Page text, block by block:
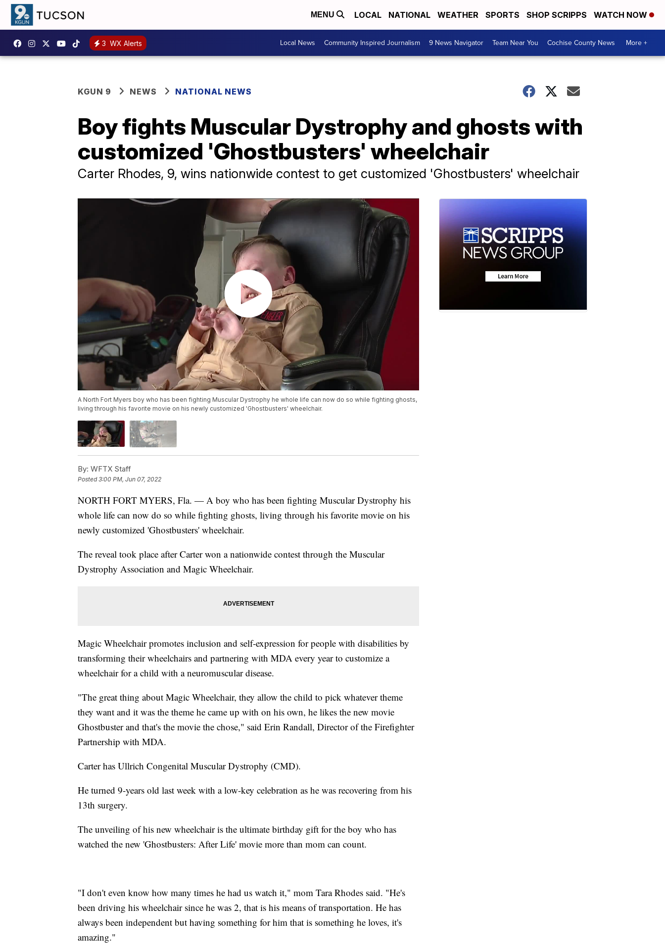
MENU LOCAL NATIONAL WEATHER SPORTS SHOP SCRIPPS WATCH NOW
3 WX Alerts Local News Community Inspired Journalism 9 News Navigator Team Near You Cochise County News More +
KGUN 9 NEWS NATIONAL NEWS
Boy fights Muscular Dystrophy and ghosts with
customized 'Ghostbusters' wheelchair
Carter Rhodes, 9, wins nationwide contest to get customized 'Ghostbusters' wheelchair
A North Fort Myers boy who has been fighting Muscular Dystrophy he whole life can now do so while fighting ghosts,
living through his favorite movie on his newly customized 'Ghostbusters' wheelchair.
By: WFTX Staff
Posted3:00 PM, Jun 07, 2022
NORTH FORT MYERS, Fla. — A boy who has been fighting Muscular Dystrophy his
whole life can now do so while fighting ghosts, living through his favorite movie on his
newly customized 'Ghostbusters' wheelchair.
The reveal took place after Carter won a nationwide contest through the Muscular
Dystrophy Association and Magic Wheelchair.
Magic Wheelchair promotes inclusion and self-expression for people with disabilities by
transforming their wheelchairs and partnering with MDA every year to customize a
wheelchair for a child with a neuromuscular disease.
"The great thing about Magic Wheelchair, they allow the child to pick whatever theme
they want and it was the theme he came up with on his own, he likes the new movie
Ghostbuster and that's the movie the chose," said Erin Randall, Director of the Firefighter
Partnership with MDA.
Carter has Ullrich Congenital Muscular Dystrophy (CMD).
He turned 9-years old last week with a low-key celebration as he was recovering from his
13th surgery.
The unveiling of his new wheelchair is the ultimate birthday gift for the boy who has
watched the new 'Ghostbusters: After Life' movie more than mom can count.
"I don't even know how many times he had us watch it," mom Tara Rhodes said. "He's
been driving his wheelchair since he was 2, that is his means of transportation. He has
always been independent but having something for him that is something he loves, it's
amazing."